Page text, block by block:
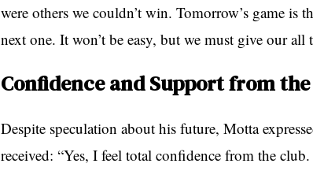
were others we couldn’t win. Tomorrow’s game is
next one. It won’t be easy, but we must give our all
Confidence and Support from
Despite speculation about his future, Motta
received: “Yes, I feel total confidence from the